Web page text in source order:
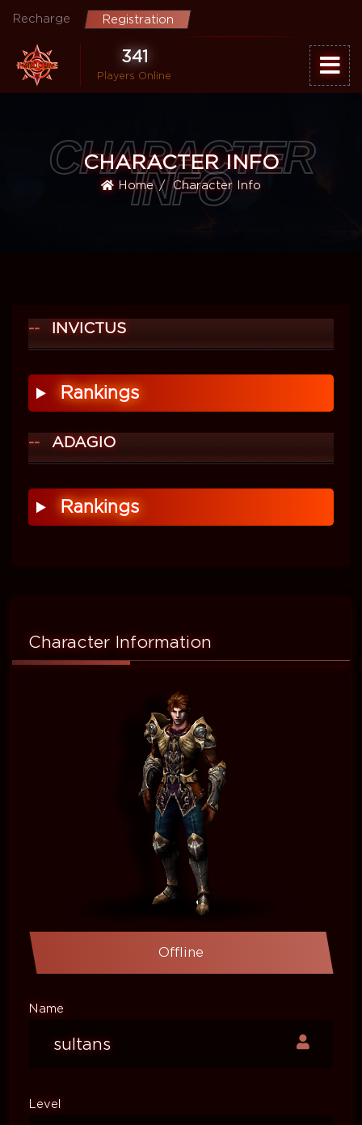
Recharge Registration
341
Players Online
CHARACTER INFO
CHARACTER
INFO
Home Character Info
INVICTUS
Rankings
ADAGIO
Rankings
Character Information
Offline
Name
sultans
Level